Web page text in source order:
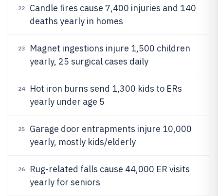
22
Candle fires cause 7,400 injuries and 140
deaths yearly in homes
23
Magnet ingestions injure 1,500 children
yearly, 25 surgical cases daily
24
Hot iron burns send 1,300 kids to ERs
yearly under age 5
25
Garage door entrapments injure 10,000
yearly, mostly kids/elderly
26
Rug-related falls cause 44,000 ER visits
yearly for seniors